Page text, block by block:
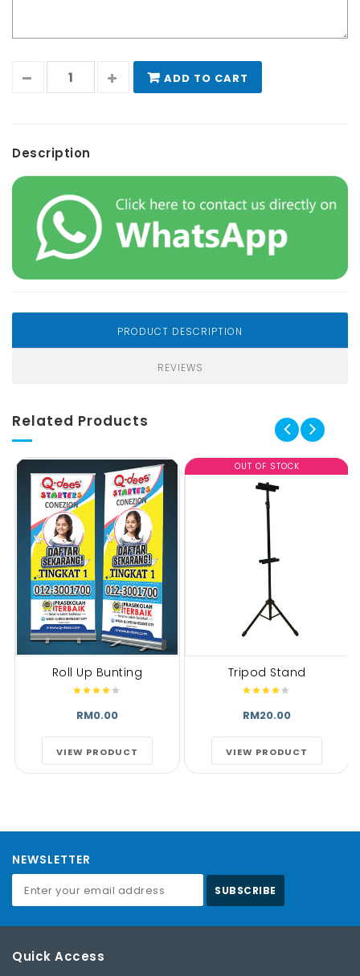
ADD TO CART
Description
PRODUCT DESCRIPTION
REVIEWS
Related Products
Roll Up Bunting
RM0.00
VIEW PRODUCT
OUT OF STOCK
Tripod Stand
RM20.00
VIEW PRODUCT
NEWSLETTER
SUBSCRIBE
Quick Access